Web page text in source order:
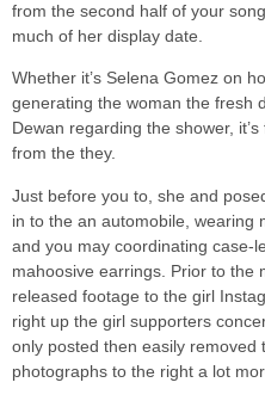
from the second half of your
much of her display date.
Whether it’s Selena Gomez on
generating the woman the fresh
Dewan regarding the shower,
from the they.
Just before you to, she and
in to the an automobile, wearing
and you may coordinating case-
mahoosive earrings. Prior to the
released footage to the girl
right up the girl supporters
only posted then easily removed
photographs to the right a lot